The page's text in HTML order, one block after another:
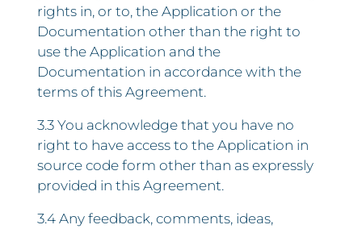
rights in, or to, the Application or the
Documentation other than the right to
use the Application and the
Documentation in accordance with the
terms of this Agreement.
3.3 You acknowledge that you have no
right to have access to the Application in
source code form other than as expressly
provided in this Agreement.
3.4 Any feedback, comments, ideas,